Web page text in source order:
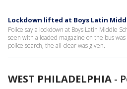
Lockdown lifted at Boys Latin
Police say a lockdown at Boys Latin Middle
seen with a loaded magazine on the bus
police search, the all-clear was given.
WEST PHILADELPHIA -